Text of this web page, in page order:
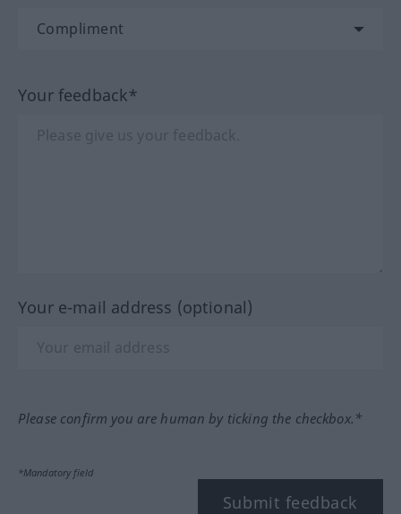
Your feedback*
Your e-mail address (optional)
Please confirm you are human by ticking the checkbox.*
*Mandatory field
Submit feedback